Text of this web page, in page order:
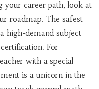
your career path, look at
roadmap. The safest
high-demand subject
For
with a special
is a unicorn in the